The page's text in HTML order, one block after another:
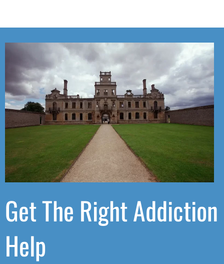
Get The Right Addiction
Help